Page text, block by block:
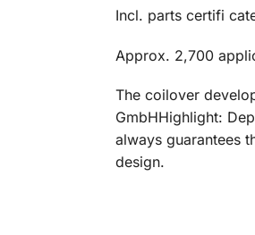
Incl. parts certifi
Approx. 2,700
The coilover
GmbHHighlight:
always guarantees
design.